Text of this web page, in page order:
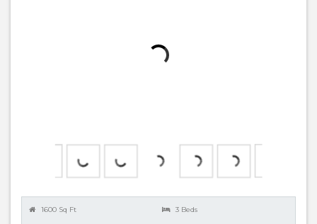
1600 Sq Ft 3 Beds